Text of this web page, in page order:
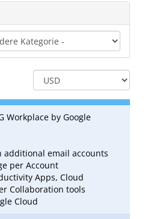
Workplace by Google
additional email accounts
per Account
Apps, Cloud
Collaboration tools
Cloud